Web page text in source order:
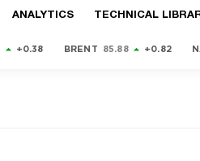
ANALYTICS TECHNICAL
+0.38 BRENT 85.88 +0.82